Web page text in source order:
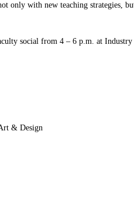
only with new teaching strategies,
social from 4 – 6 p.m. at
& Design